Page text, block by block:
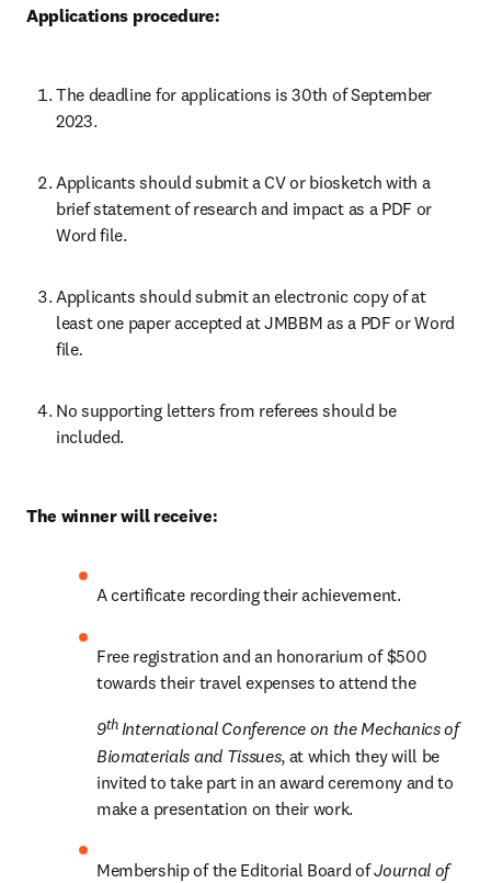
Applications procedure:
The deadline for applications is 30th of September
2023.
Applicants should submit a CV or biosketch with a
brief statement of research and impact as a PDF or
Word file.
Applicants should submit an electronic copy of at
least one paper accepted at JMBBM as a PDF or Word
file.
No supporting letters from referees should be
included.
The winner will receive:
A certificate recording their achievement.
Free registration and an honorarium of $500
towards their travel expenses to attend the
9th International Conference on the Mechanics of
Biomaterials and Tissues, at which they will be
invited to take part in an award ceremony and to
make a presentation on their work.
Membership of the Editorial Board of Journal of